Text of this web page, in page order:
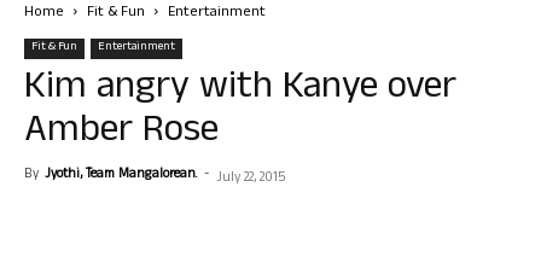
Home Fit & Fun Entertainment
Fit & Fun Entertainment
Kim angry with Kanye over
Amber Rose
By Jyothi, Team Mangalorean. - July 22, 2015